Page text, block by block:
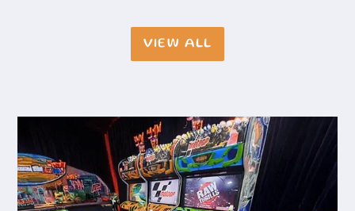
VIEW ALL